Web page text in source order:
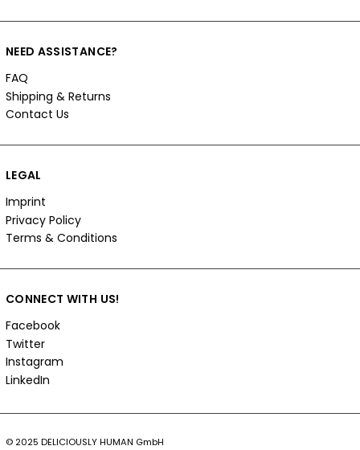
NEED ASSISTANCE?
FAQ
Shipping & Returns
Contact Us
LEGAL
Imprint
Privacy Policy
Terms & Conditions
CONNECT WITH US!
Facebook
Twitter
Instagram
LinkedIn
© 2025 DELICIOUSLY HUMAN GmbH